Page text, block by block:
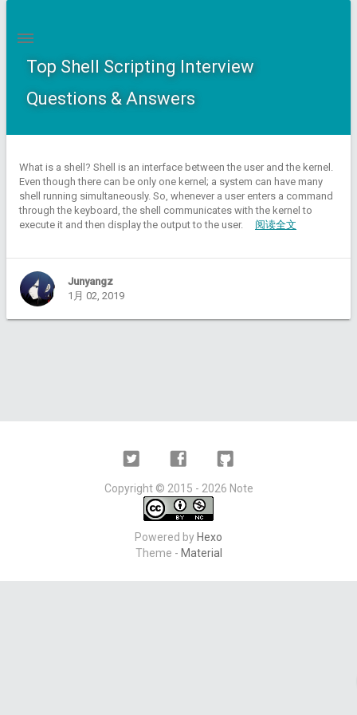
Top Shell Scripting Interview
Questions & Answers
What is a shell? Shell is an interface between the user and the kernel.
Even though there can be only one kernel; a system can have many
shell running simultaneously. So, whenever a user enters a command
through the keyboard, the shell communicates with the kernel to
execute it and then display the output to the user. 阅读全文
Junyangz
1月 02, 2019
Twitter Facebook Github
Copyright © 2015 - 2026 Note
Powered byHexo
Theme - Material